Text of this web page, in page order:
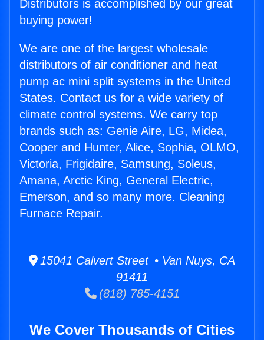
Distributors is accomplished by our great
buying power!
We are one of the largest wholesale
distributors of air conditioner and heat
pump ac mini split systems in the United
States. Contact us for a wide variety of
climate control systems. We carry top
brands such as: Genie Aire, LG, Midea,
Cooper and Hunter, Alice, Sophia, OLMO,
Victoria, Frigidaire, Samsung, Soleus,
Amana, Arctic King, General Electric,
Emerson, and so many more. Cleaning
Furnace Repair.
15041 Calvert Street • Van Nuys, CA
91411
(818) 785-4151
We Cover Thousands of Cities